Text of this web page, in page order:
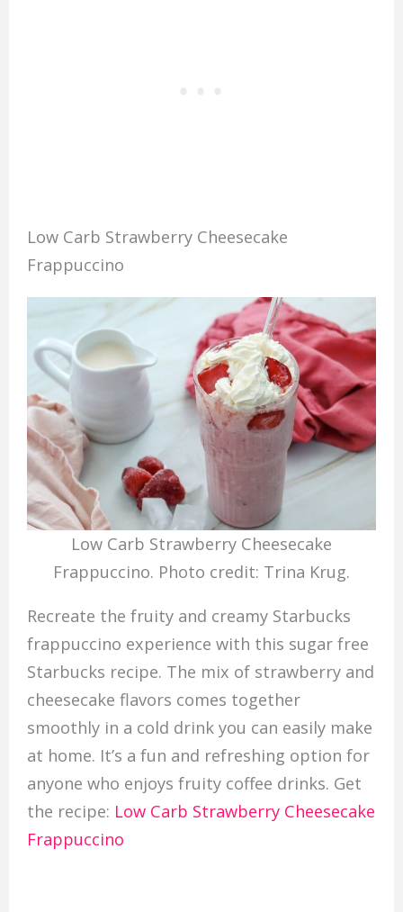
Low Carb Strawberry Cheesecake
Frappuccino
Low Carb Strawberry Cheesecake
Frappuccino. Photo credit: Trina Krug.
Recreate the fruity and creamy Starbucks
frappuccino experience with this sugar free
Starbucks recipe. The mix of strawberry and
cheesecake flavors comes together
smoothly in a cold drink you can easily make
at home. It’s a fun and refreshing option for
anyone who enjoys fruity coffee drinks. Get
the recipe: Low Carb Strawberry Cheesecake
Frappuccino